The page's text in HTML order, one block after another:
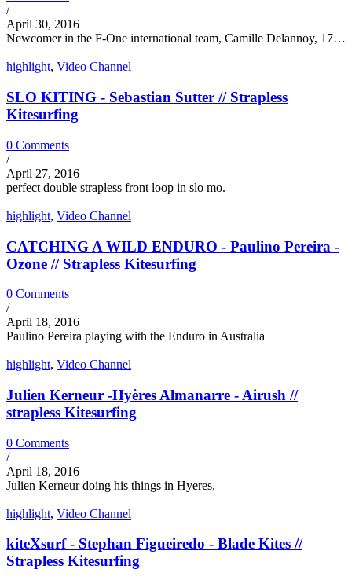
/
April 30, 2016
Newcomer in the F-One international team, Camille Delannoy, 17…
highlight, Video Channel
SLO KITING - Sebastian Sutter // Strapless
Kitesurfing
0 Comments
/
April 27, 2016
perfect double strapless front loop in slo mo.
highlight, Video Channel
CATCHING A WILD ENDURO - Paulino Pereira -
Ozone // Strapless Kitesurfing
0 Comments
/
April 18, 2016
Paulino Pereira playing with the Enduro in Australia
highlight, Video Channel
Julien Kerneur -Hyères Almanarre - Airush //
strapless Kitesurfing
0 Comments
/
April 18, 2016
Julien Kerneur doing his things in Hyeres.
highlight, Video Channel
kiteXsurf - Stephan Figueiredo - Blade Kites //
Strapless Kitesurfing